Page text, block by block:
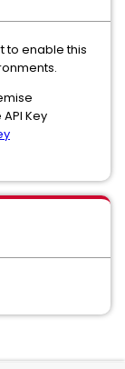
to enable this
Key